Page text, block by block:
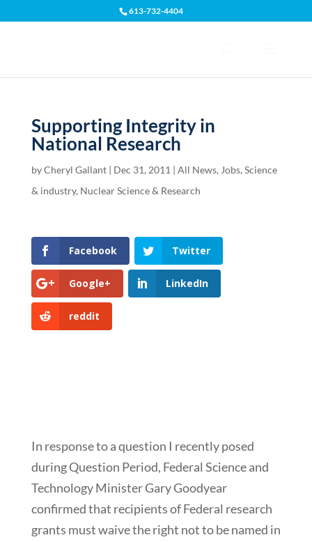
613-732-4404
Supporting Integrity in
National Research
byCheryl Gallant| Dec 31, 2011 | All News, Jobs, Science
& industry, Nuclear Science & Research
Facebook Twitter
Google+ LinkedIn
reddit
In response to a question I recently posed
during Question Period, Federal Science and
Technology Minister Gary Goodyear
confirmed that recipients of Federal research
grants must waive the right not to be named in